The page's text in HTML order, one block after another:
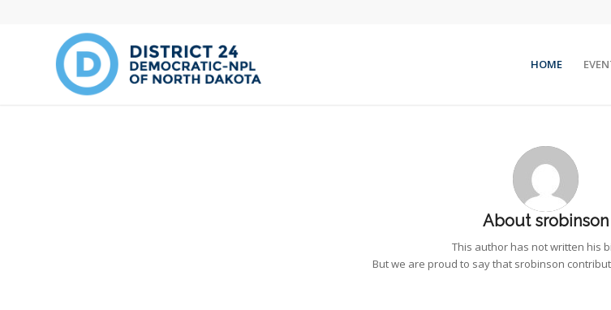
HOME
About srobinson
This author has not written his
But we are proud to say that srobinson